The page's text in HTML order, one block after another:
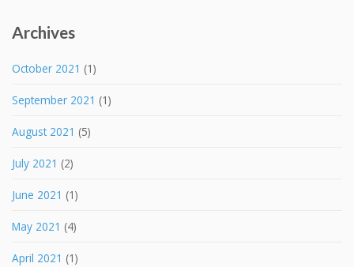
Archives
October 2021 (1)
September 2021 (1)
August 2021 (5)
July 2021 (2)
June 2021 (1)
May 2021 (4)
April 2021 (1)